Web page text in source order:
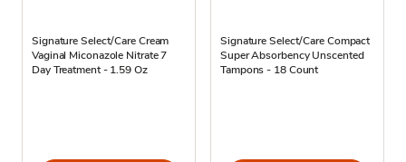
Signature Select/Care Cream
Vaginal Miconazole Nitrate 7
Day Treatment - 1.59 Oz
Signature Select/Care Compact
Super Absorbency Unscented
Tampons - 18 Count